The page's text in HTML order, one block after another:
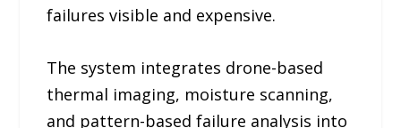
failures visible and expensive.
The system integrates drone-based
thermal imaging, moisture scanning,
and pattern-based failure analysis into